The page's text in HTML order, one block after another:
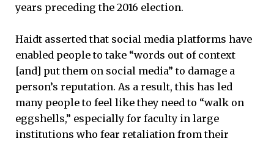
years preceding the 2016 election.
Haidt asserted that social media platforms have
enabled people to take “words out of context
[and] put them on social media” to damage a
person’s reputation. As a result, this has led
many people to feel like they need to “walk on
eggshells,” especially for faculty in large
institutions who fear retaliation from their